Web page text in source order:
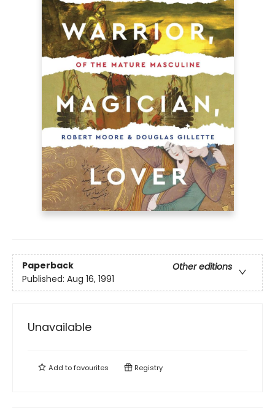
Paperback
Other editions
Published: Aug 16, 1991
Unavailable
Add tofavourites Registry